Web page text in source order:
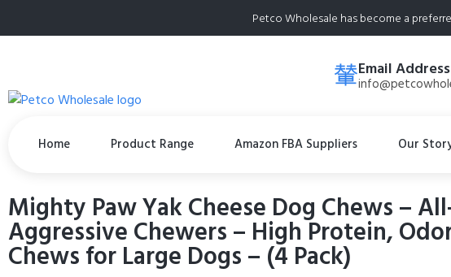
Petco Wholesale has become a
Email Address
Home Product Range Amazon FBA Suppliers Our
Mighty Paw Yak Cheese Dog Chews –
Aggressive Chewers – High Protein,
Chews for Large Dogs – (4 Pack)